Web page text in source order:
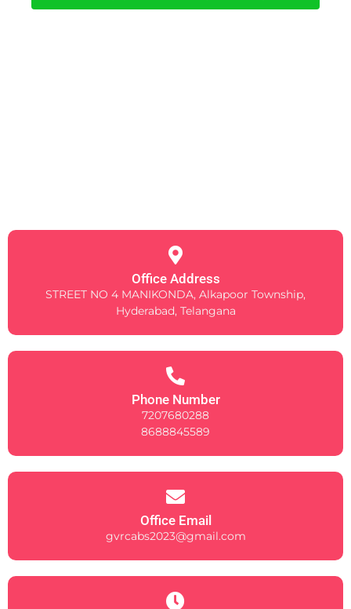
Office Address
STREET NO 4 MANIKONDA, Alkapoor Township,
Hyderabad, Telangana
Phone Number
7207680288
8688845589
Office Email
gvrcabs2023@gmail.com